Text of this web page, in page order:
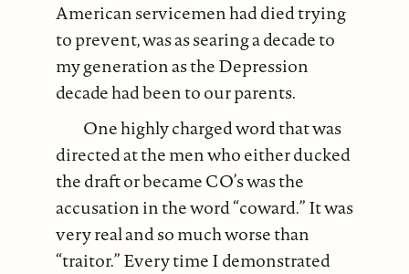
American servicemen had died trying
to prevent, was as searing a decade to
my generation as the Depression
decade had been to our parents.
One highly charged word that was
directed at the men who either ducked
the draft or became CO’s was the
accusation in the word “coward.” It was
very real and so much worse than
“traitor.” Every time I demonstrated